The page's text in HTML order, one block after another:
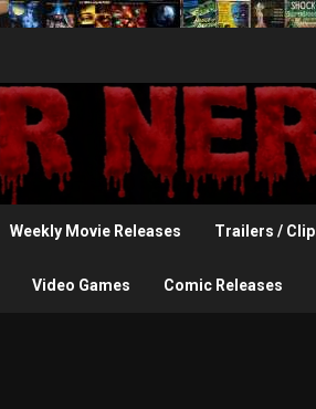
Weekly Movie Releases Trailers /
Video Games Comic Releases